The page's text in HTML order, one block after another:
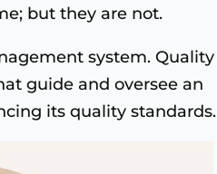
but they are not.
system. Quality
guide and oversee an
its quality standards.